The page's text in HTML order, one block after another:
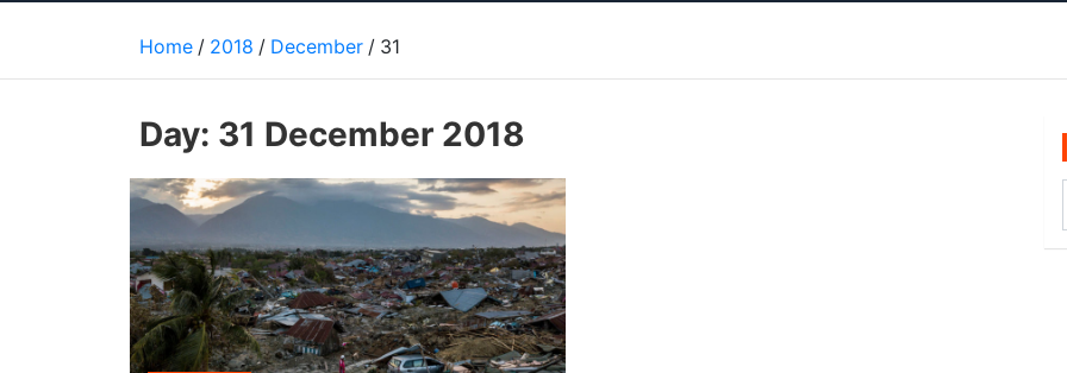
Home 2018 December 31
Day: 31 December 2018